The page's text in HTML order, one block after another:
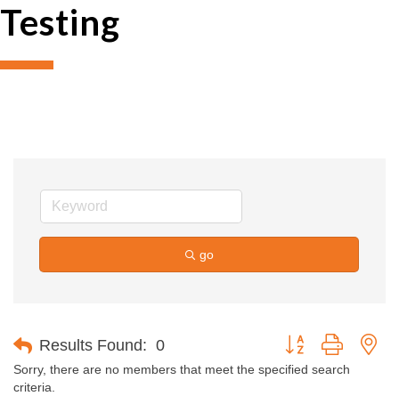
Testing
go
Results Found: 0 Button group with
Sorry, there are no members that meet the specified search
criteria.